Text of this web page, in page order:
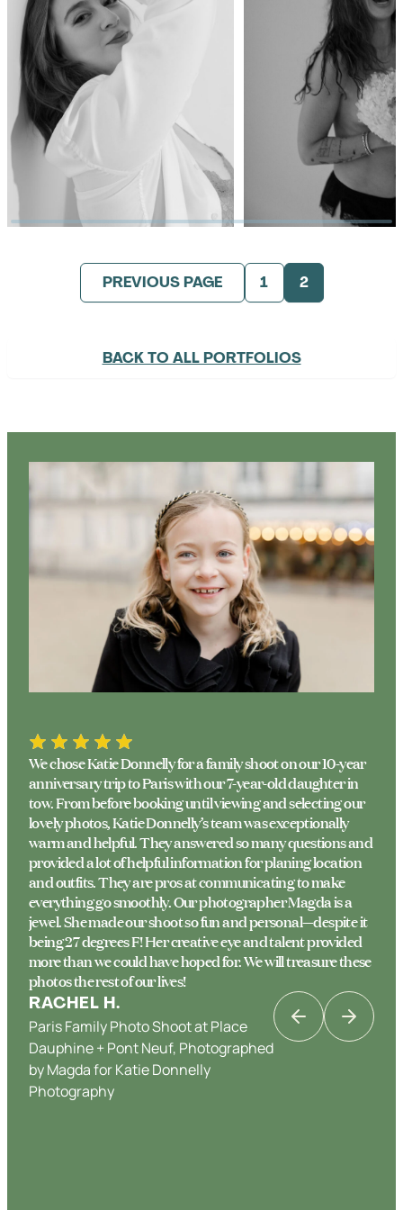
PREVIOUS PAGE 1 2
BACK TO ALL PORTFOLIOS
KATRINA K
Couples Photo Shoot in Paris in Place
Dauphine & the Banks of the Seine,
We chose Katie Donnelly for a family shoot on our 10-year
anniversary trip to Paris with our 7-year-old daughter in
tow. From before booking until viewing and selecting our
lovely photos, Katie Donnelly’s team was exceptionally
warm and helpful. They answered so many questions and
provided a lot of helpful information for planing location
and outfits. They are pros at communicating to make
everything go smoothly. Our photographer Magda is a
jewel. She made our shoot so fun and personal—despite it
being 27 degrees F! Her creative eye and talent provided
more than we could have hoped for. We will treasure these
photos the rest of our lives!
RACHEL H.
Paris Family Photo Shoot at Place
Dauphine + Pont Neuf, Photographed
by Magda for Katie Donnelly
Photography